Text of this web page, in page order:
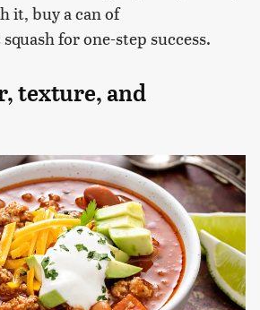
it, buy a can of
for one-step success.
texture, and